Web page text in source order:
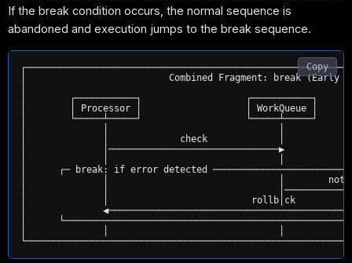
If the break condition occurs, the normal sequence is
abandoned and execution jumps to the break sequence.
│                          Combined Fragment: break
│        ┌───────────┐                   ┌───────────┐
│        │ Processor │                   │ WorkQueue │
│        └─────┴─────┘                   └─────┴─────┘
│              │             check             │
│
│      ┌─ break: if error detected
│              │                               │
│              │
│              │                          rollb│ck
│
│
Copy